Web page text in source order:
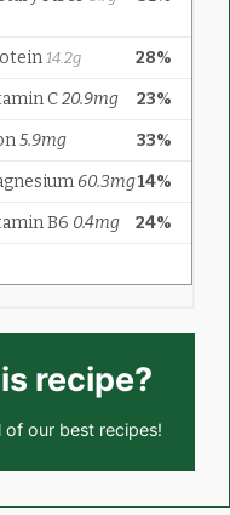
recipe?
of our best recipes!